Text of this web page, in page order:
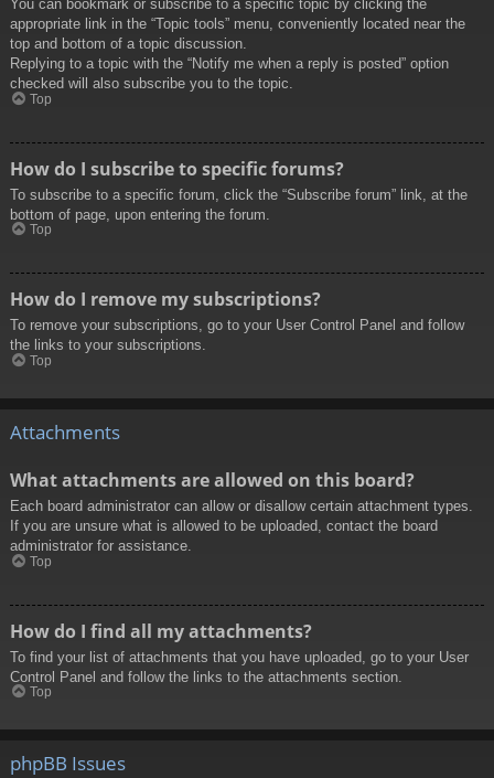
You can bookmark or subscribe to a specific topic by clicking the
appropriate link in the “Topic tools” menu, conveniently located near the
top and bottom of a topic discussion.
Replying to a topic with the “Notify me when a reply is posted” option
checked will also subscribe you to the topic.
Top
How do I subscribe to specific forums?
To subscribe to a specific forum, click the “Subscribe forum” link, at the
bottom of page, upon entering the forum.
Top
How do I remove my subscriptions?
To remove your subscriptions, go to your User Control Panel and follow
the links to your subscriptions.
Top
Attachments
What attachments are allowed on this board?
Each board administrator can allow or disallow certain attachment types.
If you are unsure what is allowed to be uploaded, contact the board
administrator for assistance.
Top
How do I find all my attachments?
To find your list of attachments that you have uploaded, go to your User
Control Panel and follow the links to the attachments section.
Top
phpBB Issues